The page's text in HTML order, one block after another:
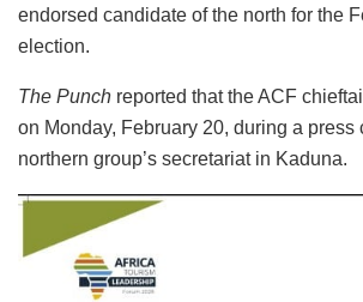
endorsed candidate of the north for the
election.
The Punch reported that the ACF
on Monday, February 20, during a press
northern group’s secretariat in Kaduna.